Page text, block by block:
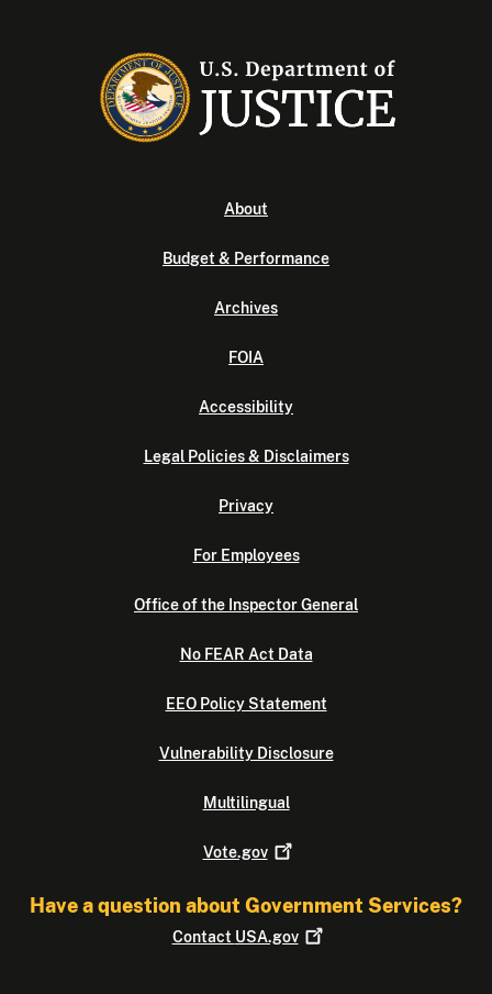
About
Budget & Performance
Archives
FOIA
Accessibility
Legal Policies & Disclaimers
Privacy
For Employees
Office of the Inspector General
No FEAR Act Data
EEO Policy Statement
Vulnerability Disclosure
Multilingual
Vote.gov
Have a question about Government Services?
Contact USA.gov